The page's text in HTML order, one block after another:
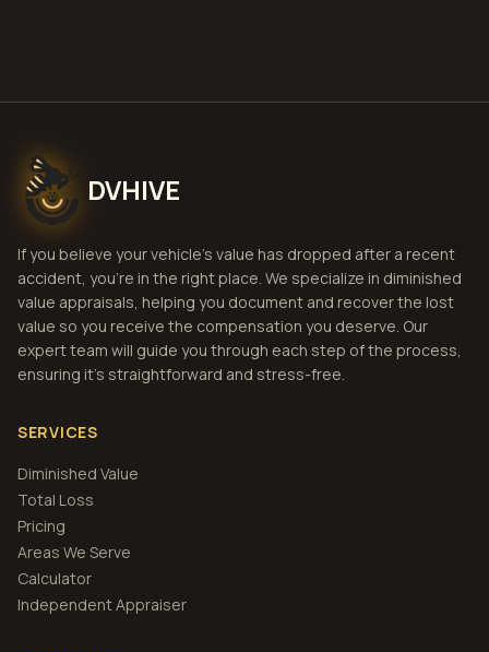
DVHIVE
If you believe your vehicle's value has dropped after a recent
accident, you're in the right place. We specialize in diminished
value appraisals, helping you document and recover the lost
value so you receive the compensation you deserve. Our
expert team will guide you through each step of the process,
ensuring it's straightforward and stress-free.
SERVICES
Diminished Value
Total Loss
Pricing
Areas We Serve
Calculator
Independent Appraiser